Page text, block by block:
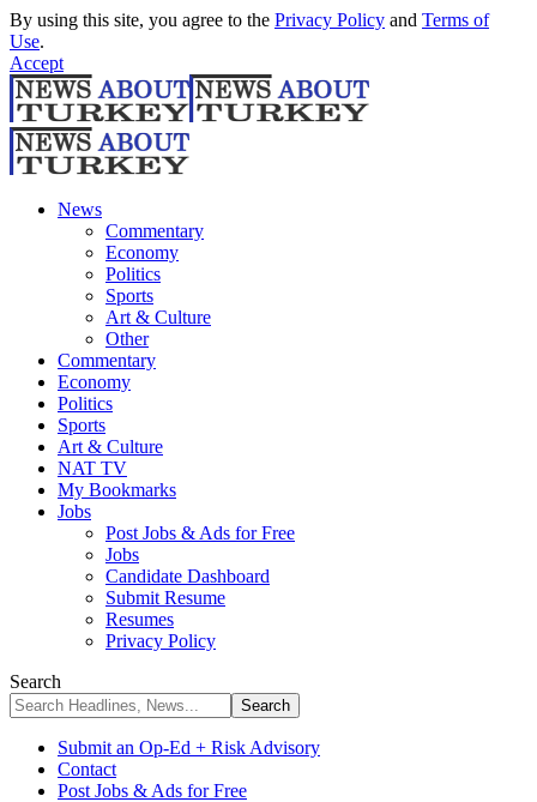
By using this site, you agree to the Privacy Policy and Terms of
Use.
Accept
News
Commentary
Economy
Politics
Sports
Art & Culture
Other
Commentary
Economy
Politics
Sports
Art & Culture
NAT TV
My Bookmarks
Jobs
Post Jobs & Ads for Free
Jobs
Candidate Dashboard
Submit Resume
Resumes
Privacy Policy
Search
Submit an Op-Ed + Risk Advisory
Contact
Post Jobs & Ads for Free